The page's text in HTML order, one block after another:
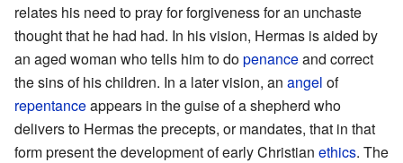
relates his need to pray for forgiveness for an unchaste
thought that he had had. In his vision, Hermas is aided by
an aged woman who tells him to dopenanceand correct
the sins of his children. In a later vision, an angel of
repentanceappears in the guise of a shepherd who
delivers to Hermas the precepts, or mandates, that in that
form present the development of early Christian ethics. The